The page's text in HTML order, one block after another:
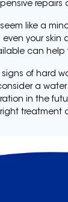
like a
your skin
can
signs of hard
a
in the
treatment